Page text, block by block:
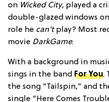
on Wicked City, played a
double-glazed windows on
role he can'tplay? Most
movie DarkGame.
With a background in
sings in the band For You.
the song "Tailspin," and
single "Here Comes